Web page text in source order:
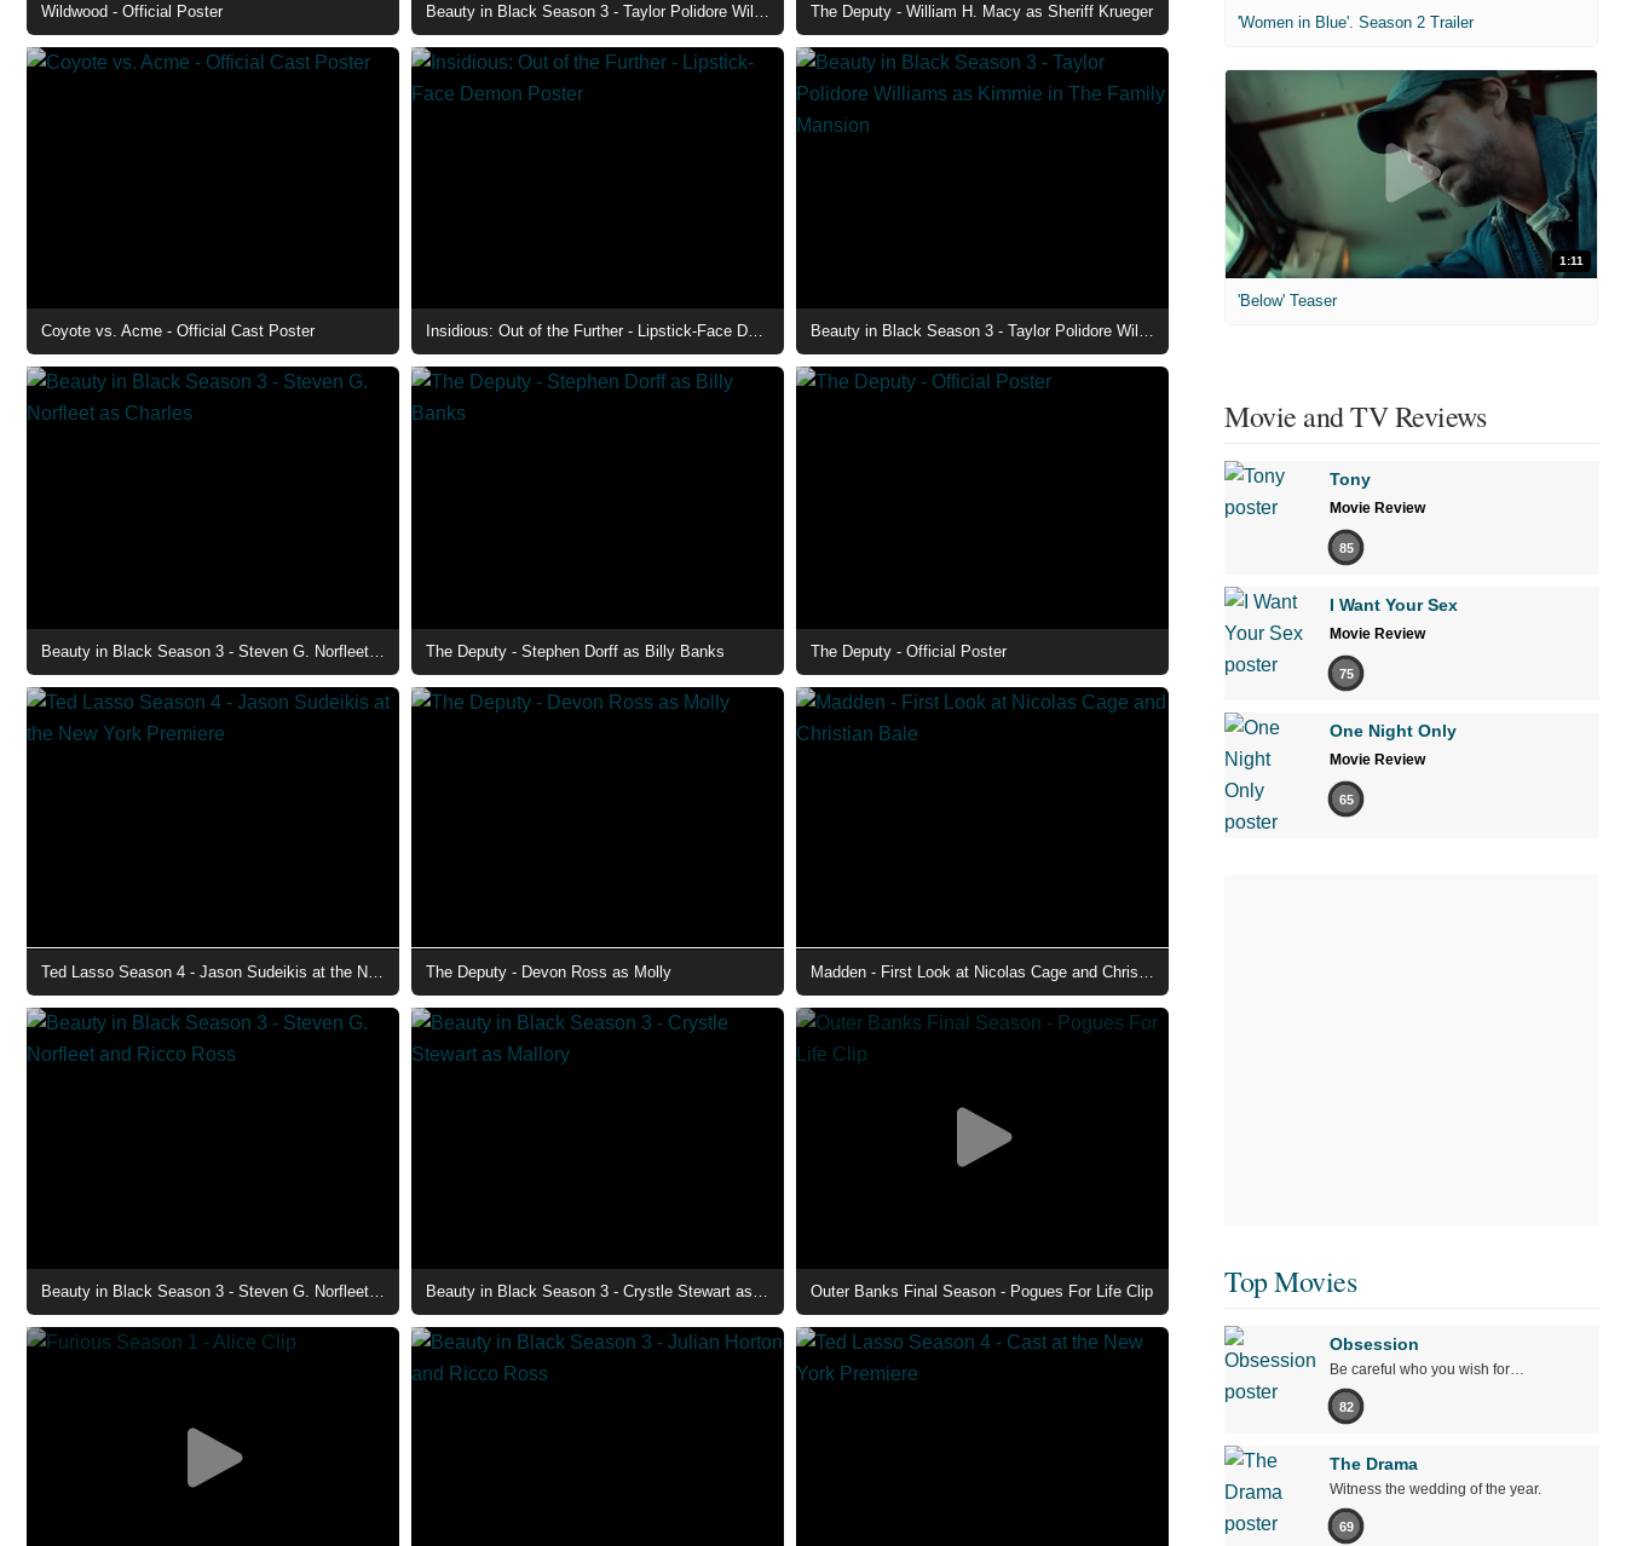
Wildwood - Official Poster The Deputy - William H. Macy as Sheriff Krueger
Coyote vs. Acme - Official Cast Poster Insidious: Out of the Further - Lipstick-Face Demon Poster Beauty in Black Season 3 - Taylor Polidore Williams as Kimmie in The Family Mansion
The Deputy - Stephen Dorff as Billy Banks The Deputy - Official Poster
The Deputy - Devon Ross as Molly
Beauty in Black Season 3 - Steven G. Norfleet and Ricco Ross Beauty in Black Season 3 - Crystle Stewart as Mallory Outer Banks Final Season - Pogues For Life Clip
'Women in Blue'. Season 2 Trailer
1:11
'Below' Teaser
Movie and TV Reviews
Tony
Movie Review
85
I Want Your Sex
Movie Review
75
One Night Only
Movie Review
65
Top Movies
Obsession
Be careful who you wish for…
82
The Drama
Witness the wedding of the year.
69